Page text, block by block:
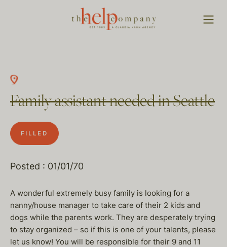
Family assistant needed in Seattle
FILLED
Posted : 01/01/70
A wonderful extremely busy family is looking for a
nanny/house manager to take care of their 2 kids and
dogs while the parents work. They are desperately trying
to stay organized – so if this is one of your talents, please
let us know! You will be responsible for their 9 and 11